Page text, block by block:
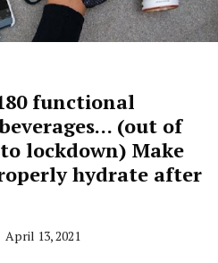
functional
(out of
lockdown) Make
hydrate after
April 13, 2021